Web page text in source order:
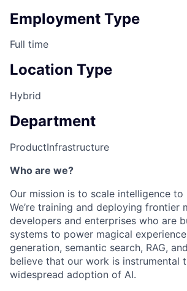
Employment Type
Full time
Location Type
Hybrid
Department
ProductInfrastructure
Who are we?
Our mission is to scale intelligence to
We’re training and deploying frontier
developers and enterprises who are
systems to power magical
generation, semantic search, RAG,
believe that our work is instrumental
widespread adoption of AI.